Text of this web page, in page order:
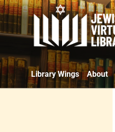
Library Wings About